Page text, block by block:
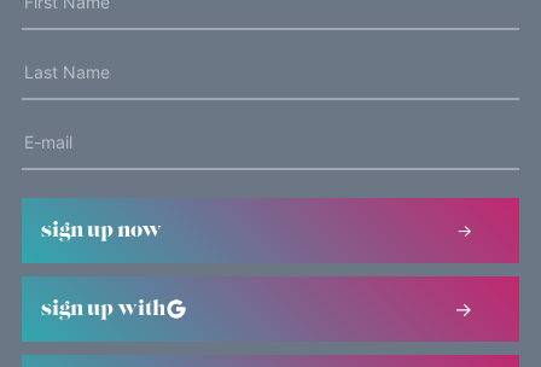
sign up now
sign up with